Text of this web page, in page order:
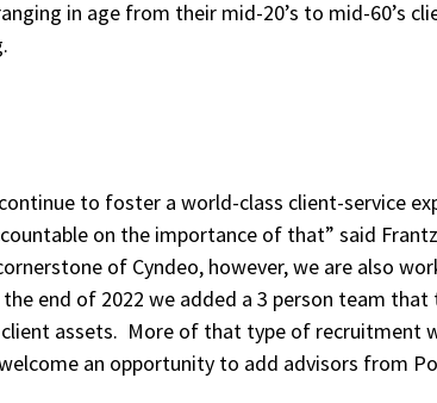
in age from their mid-20’s to mid-60’s
to foster a world-class client-service
on the importance of that” said
of Cyndeo, however, we are also
end of 2022 we added a 3 person team
assets. More of that type of recruitment
an opportunity to add advisors from